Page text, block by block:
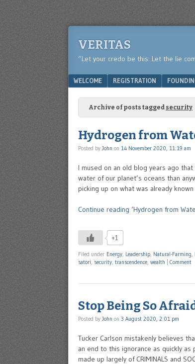
VERITAS
“Let your credo be this: Let the lie
Menu
SKIP TO CONTENT
WELCOME REGISTRATION
Archive of posts tagged security
Hydrogen from
Posted by John on 14 November 2020, 11:19 am
I mused on an old blog years ago
water of our planet’s oceans than
picking up on what was already
Continue reading ‘Hydrogen from
+1
Filed under Energy, Leadership, Natural-Farming,
satori, security, transcendence, wealth Comment
Stop Being So
Posted by John on 3 August 2020, 2:01 pm
Tucker Carlson mistakenly believes
an end to this ignorance as quickly
made up largely of CRIMINALS and